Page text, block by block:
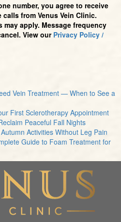
number, you agree to receive
from Venus Vein Clinic.
may apply. Message frequency
View our Privacy Policy /
Vein Treatment — When to See a
First Sclerotherapy Appointment
Peaceful Fall Nights
Activities Without Leg Pain
Guide to Foam Treatment for